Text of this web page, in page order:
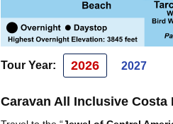
Tour Year: 2026 2027
Caravan All Inclusive Costa